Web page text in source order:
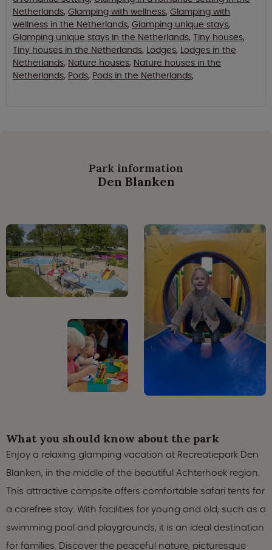
Netherlands, Glamping with wellness, Glamping with
wellness in the Netherlands, Glamping unique stays,
Glamping unique stays in the Netherlands, Tiny houses,
Tiny houses in the Netherlands, Lodges, Lodges in the
Netherlands, Nature houses, Nature houses in the
Netherlands, Pods, Pods in the Netherlands,
Park information
Den Blanken
What you should know about the park
Enjoy a relaxing glamping vacation at Recreatiepark Den
Blanken, in the middle of the beautiful Achterhoek region.
This attractive campsite offers comfortable safari tents for
a carefree stay. With facilities for young and old, such as a
swimming pool and playgrounds, it is an ideal destination
for families. Discover the peaceful nature, picturesque